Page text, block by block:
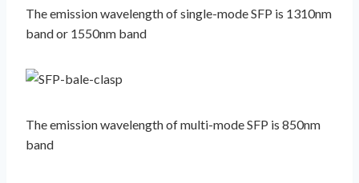
The emission wavelength of single-mode SFP is 1310nm
band or 1550nm band
The emission wavelength of multi-mode SFP is 850nm
band